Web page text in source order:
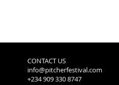
CONTACT US
info@pitcherfestival.com
+234 909 330 8747